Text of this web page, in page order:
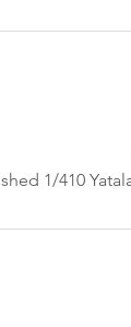
shed 1/410